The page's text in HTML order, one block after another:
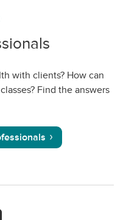
with clients? How can
Find the answers